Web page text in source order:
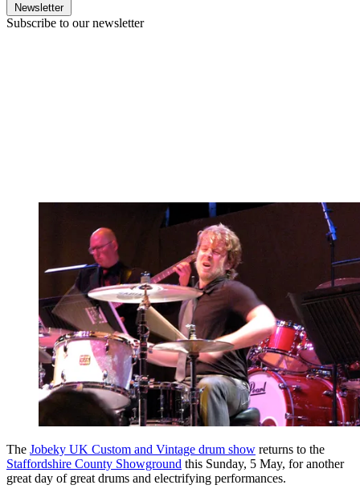
Newsletter
Subscribe to our newsletter
The Jobeky UK Custom and Vintage drum show returns to the
Staffordshire County Showground this Sunday, 5 May, for another
great day of great drums and electrifying performances.